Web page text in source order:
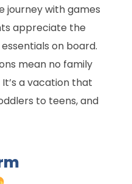
journey with games
appreciate the
on board.
mean no family
a vacation that
to teens, and